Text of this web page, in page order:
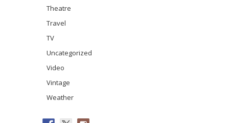
Theatre
Travel
TV
Uncategorized
Video
Vintage
Weather